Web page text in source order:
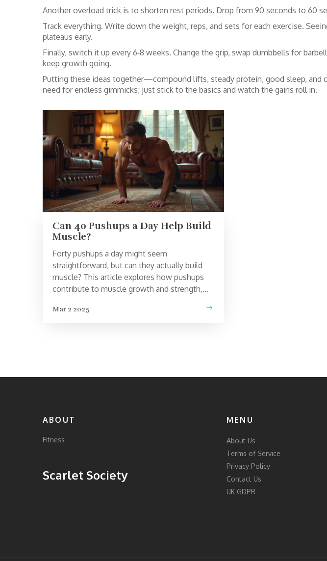
Another overload trick is to shorten rest periods. Drop from 90 seconds to 60
Track everything. Write down the weight, reps, and sets for each exercise.
plateaus early.
Finally, switch it up every 6‑8 weeks. Change the grip, swap dumbbells for
keep growth going.
Putting these ideas together—compound lifts, steady protein, good sleep,
need for endless gimmicks; just stick to the basics and watch the gains roll in.
Can 40 Pushups a Day Help Build
Muscle?
Forty pushups a day might seem
straightforward, but can they actually build
muscle? This article explores how pushups
contribute to muscle growth and strength,
how to optimize this simple workout.
Mar 2 2025
ABOUT
Fitness
Scarlet Society
MENU
About Us
Terms of Service
Privacy Policy
Contact Us
UK GDPR